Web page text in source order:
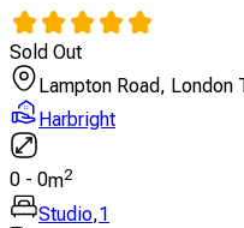
Sold Out
Lampton Road, London
Harbright
0 - 0m2
Studio,1